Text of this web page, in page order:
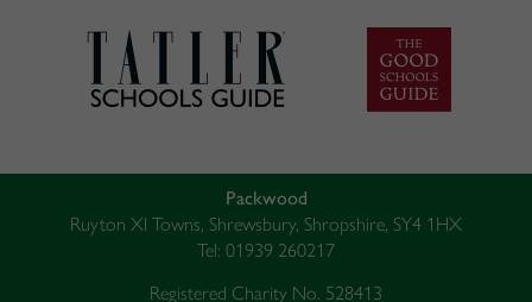
Packwood
Ruyton XI Towns, Shrewsbury, Shropshire, SY4 1HX
Tel: 01939 260217
Registered Charity No. 528413